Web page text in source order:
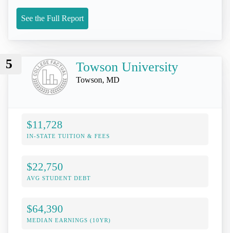
See the Full Report
5 Towson University
Towson, MD
$11,728
IN-STATE TUITION & FEES
$22,750
AVG STUDENT DEBT
$64,390
MEDIAN EARNINGS (10YR)